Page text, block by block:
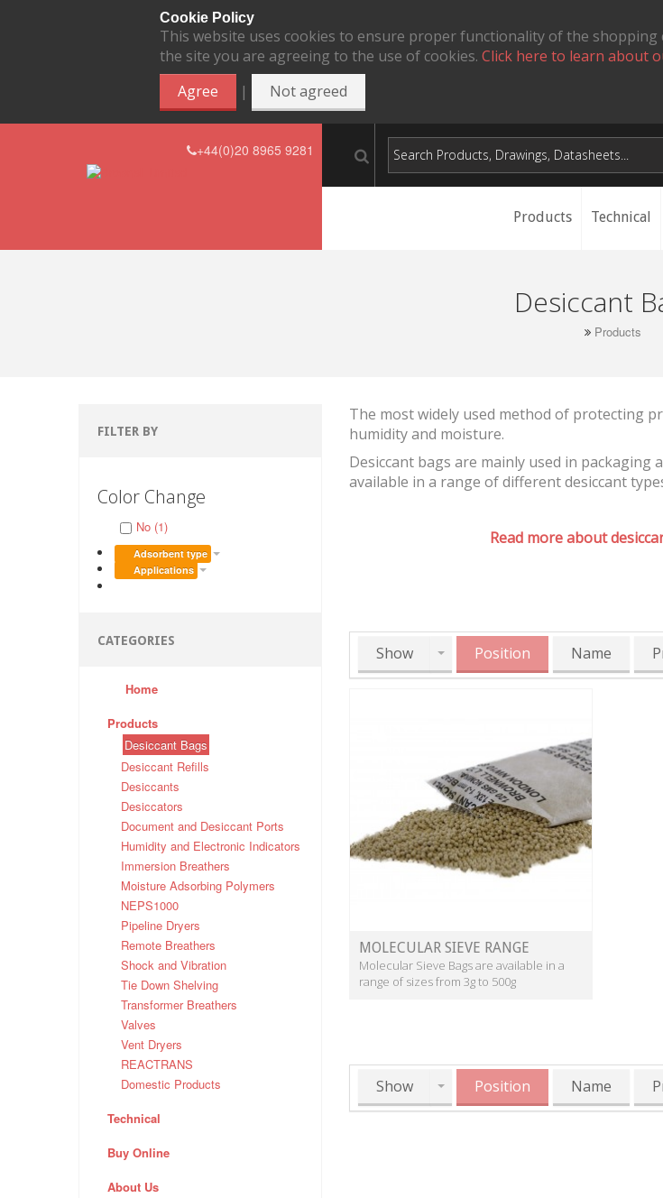
Cookie Policy
This website uses cookies to ensure proper functionality of the
the site you are agreeing to the use of cookies. Click here to learn about
Agree
| Not agreed
+44(0)20 8965 9281
Products Technical
Desiccant
Products
FILTER BY
Color Change
No (1)
Adsorbent type
Applications
CATEGORIES
Home
Products
Desiccant Bags
Desiccant Refills
Desiccants
Desiccators
Document and Desiccant Ports
Humidity and Electronic Indicators
Immersion Breathers
Moisture Adsorbing Polymers
NEPS1000
Pipeline Dryers
Remote Breathers
Shock and Vibration
Tie Down Shelving
Transformer Breathers
Valves
Vent Dryers
REACTRANS
Domestic Products
Technical
Buy Online
About Us
The most widely used method of protecting
humidity and moisture.
Desiccant bags are mainly used in
available in a range of different desiccant
Read more about
Show Position Name
MOLECULAR SIEVE RANGE
Molecular Sieve Bags are available in a
range of sizes from 3g to 500g
Show Position Name